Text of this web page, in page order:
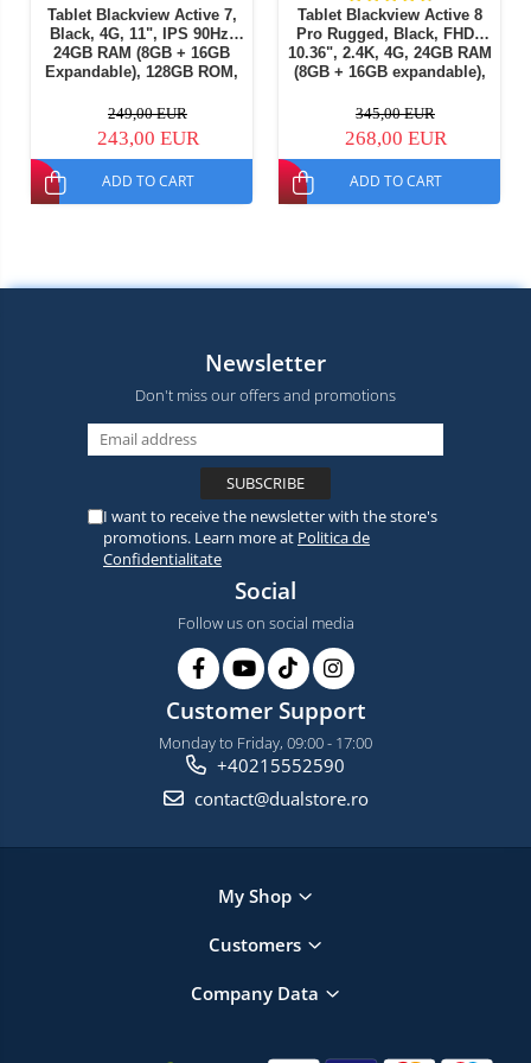
Tablet Blackview Active 7,
Black, 4G, 11", IPS 90Hz,
24GB RAM (8GB + 16GB
Expandable), 128GB ROM,
15, Helio G81, NFC, PC
Mode, Camping Light, 10000
mAh, 45W, Dual SIM
249,00 EUR
243,00 EUR
ADD TO CART
Tablet Blackview Active 8
Pro Rugged, Black, FHD+
10.36", 2.4K, 4G, 24GB RAM
(8GB + 16GB expandable),
Helio G99, 22000mAh, OTG,
NFC, Dual SIM
345,00 EUR
268,00 EUR
ADD TO CART
Newsletter
Don't miss our offers and promotions
I want to receive the newsletter with the store's
promotions. Learn more at Politica de
Confidentialitate
Social
Follow us on social media
Customer Support
Monday to Friday, 09:00 - 17:00
+40215552590
contact@dualstore.ro
My Shop
Customers
Company Data